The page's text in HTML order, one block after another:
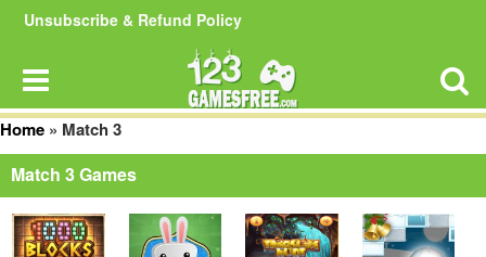
Unsubscribe & Refund Policy
Home » Match 3
Match 3 Games